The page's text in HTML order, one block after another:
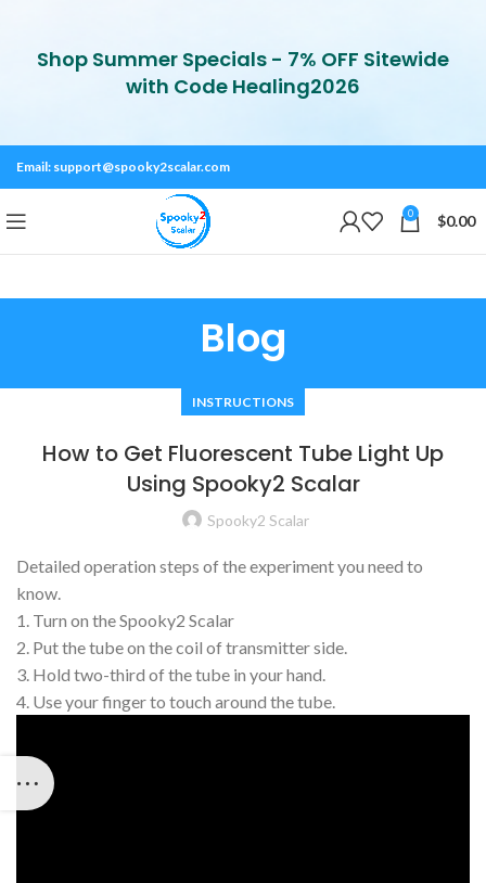
Email: support@spooky2scalar.com
0 $0.00
Blog
INSTRUCTIONS
How to Get Fluorescent Tube Light Up
Using Spooky2 Scalar
Spooky2 Scalar
Detailed operation steps of the experiment you need to
know.
1. Turn on the Spooky2 Scalar
2. Put the tube on the coil of transmitter side.
3. Hold two-third of the tube in your hand.
4. Use your finger to touch around the tube.
Shop Summer Specials - 7% OFF Sitewide
with Code Healing2026